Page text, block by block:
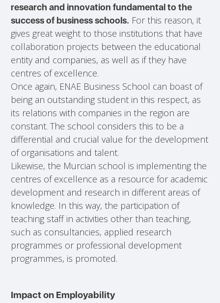
research and innovation fundamental to the
success of business schools. For this reason, it
gives great weight to those institutions that have
collaboration projects between the educational
entity and companies, as well as if they have
centres of excellence.
Once again, ENAE Business School can boast of
being an outstanding student in this respect, as
its relations with companies in the region are
constant. The school considers this to be a
differential and crucial value for the development
of organisations and talent.
Likewise, the Murcian school is implementing the
centres of excellence as a resource for academic
development and research in different areas of
knowledge. In this way, the participation of
teaching staff in activities other than teaching,
such as consultancies, applied research
programmes or professional development
programmes, is promoted.
Impact on Employability